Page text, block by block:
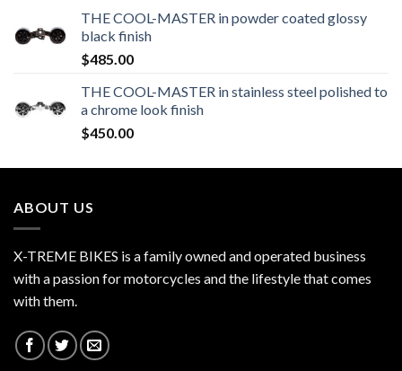
THE COOL-MASTER in powder coated glossy
black finish
$485.00
THE COOL-MASTER in stainless steel polished to
a chrome look finish
$450.00
ABOUT US
X-TREME BIKES is a family owned and operated business
with a passion for motorcycles and the lifestyle that comes
with them.